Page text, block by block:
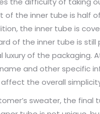
the inner tube is half
the inner tube is
of the inner tube is
luxury of the
and other specific
the overall
sweater, the final